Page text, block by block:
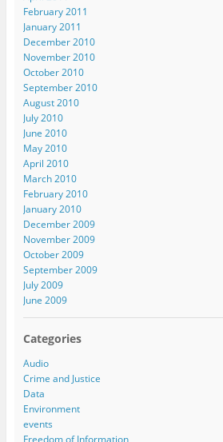
February 2011
January 2011
December 2010
November 2010
October 2010
September 2010
August 2010
July 2010
June 2010
May 2010
April 2010
March 2010
February 2010
January 2010
December 2009
November 2009
October 2009
September 2009
July 2009
June 2009
Categories
Audio
Crime and Justice
Data
Environment
events